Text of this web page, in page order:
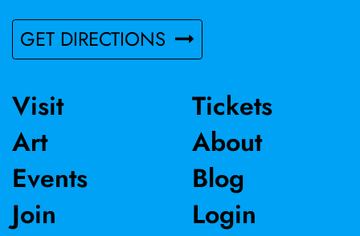
GET DIRECTIONS
Visit
Art
Events
Join
Tickets
About
Blog
Login